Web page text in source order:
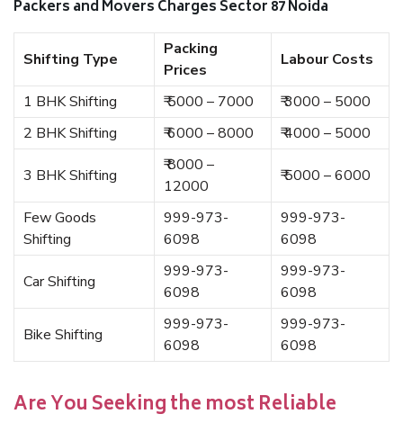
Packers and Movers Charges Sector 87 Noida
Shifting Type
Packing
Prices
Labour Costs
1 BHK Shifting ₹ 5000 – 7000
₹ 3000 – 5000
2 BHK Shifting
₹ 6000 – 8000 ₹ 4000 – 5000
3 BHK Shifting
₹ 8000 –
12000
₹ 5000 – 6000
Few Goods
Shifting
999-973-
6098
999-973-
6098
Car Shifting
999-973-
6098
999-973-
6098
Bike Shifting
999-973-
6098
999-973-
6098
Are You Seeking the most Reliable